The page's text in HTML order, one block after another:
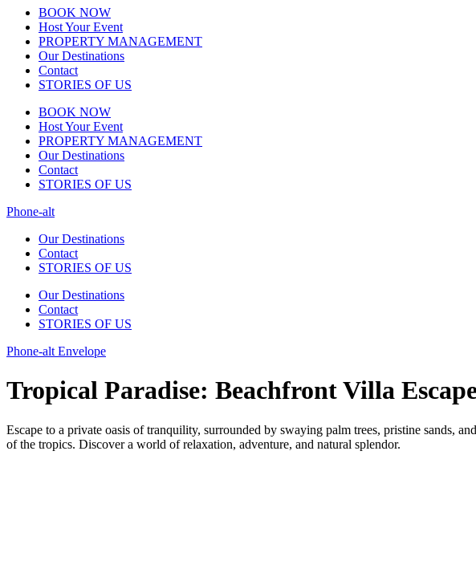
BOOK NOW
Host Your Event
PROPERTY MANAGEMENT
Our Destinations
Contact
STORIES OF US
BOOK NOW
Host Your Event
PROPERTY MANAGEMENT
Our Destinations
Contact
STORIES OF US
Phone-alt
Our Destinations
Contact
STORIES OF US
Our Destinations
Contact
STORIES OF US
Phone-alt Envelope
Tropical Paradise: Beachfront Villa
Escape to a private oasis of tranquility, surrounded by swaying palm trees, pristine sands,
of the tropics. Discover a world of relaxation, adventure, and natural splendor.